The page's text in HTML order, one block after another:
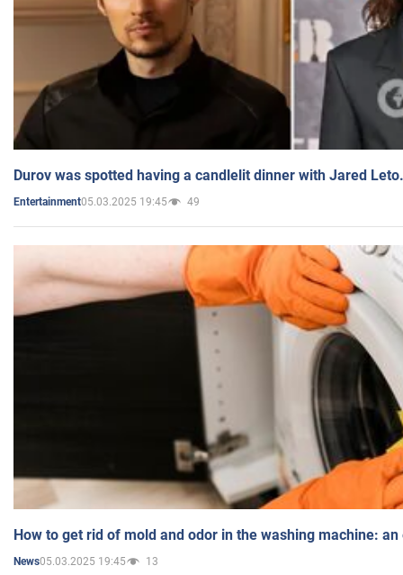
Durov was spotted having a candlelit dinner with Jared
Entertainment05.03.2025 19:45 49
How to get rid of mold and odor in the washing machine:
News05.03.2025 19:45 13